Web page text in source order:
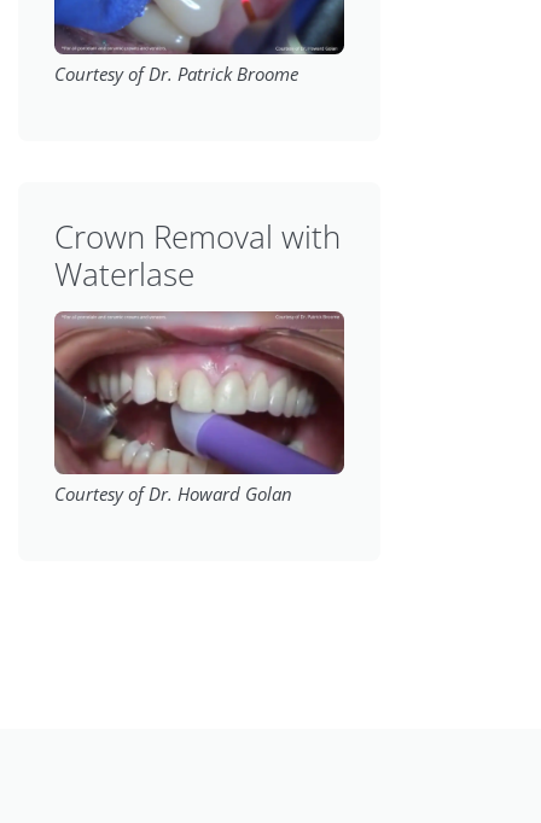
Courtesy of Dr. Patrick Broome
Crown Removal with
Waterlase
Courtesy of Dr. Howard Golan